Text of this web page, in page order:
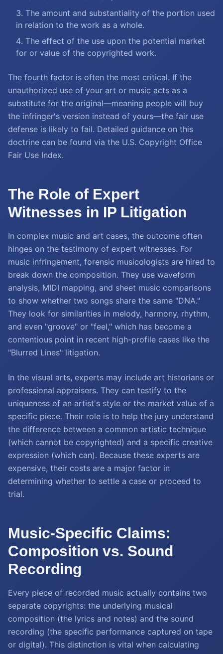
The amount and substantiality of the portion used
in relation to the work as a whole.
The effect of the use upon the potential market
for or value of the copyrighted work.
The fourth factor is often the most critical. If the
unauthorized use of your art or music acts as a
substitute for the original—meaning people will buy
the infringer's version instead of yours—the fair use
defense is likely to fail. Detailed guidance on this
doctrine can be found via the U.S. Copyright Office
Fair Use Index.
The Role of Expert
Witnesses in IP Litigation
In complex music and art cases, the outcome often
hinges on the testimony of expert witnesses. For
music infringement, forensic musicologists are hired to
break down the composition. They use waveform
analysis, MIDI mapping, and sheet music comparisons
to show whether two songs share the same "DNA."
They look for similarities in melody, harmony, rhythm,
and even "groove" or "feel," which has become a
contentious point in recent high-profile cases like the
"Blurred Lines" litigation.
In the visual arts, experts may include art historians or
professional appraisers. They can testify to the
uniqueness of an artist's style or the market value of a
specific piece. Their role is to help the jury understand
the difference between a common artistic technique
(which cannot be copyrighted) and a specific creative
expression (which can). Because these experts are
expensive, their costs are a major factor in
determining whether to settle a case or proceed to
trial.
Music-Specific Claims:
Composition vs. Sound
Recording
Every piece of recorded music actually contains two
separate copyrights: the underlying musical
composition (the lyrics and notes) and the sound
recording (the specific performance captured on tape
or digital). This distinction is vital when calculating